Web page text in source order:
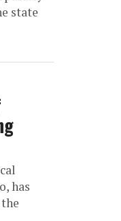
state
has